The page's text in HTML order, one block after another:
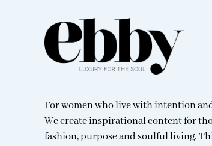
For women who live with intention
We create inspirational content for
fashion, purpose and soulful living.